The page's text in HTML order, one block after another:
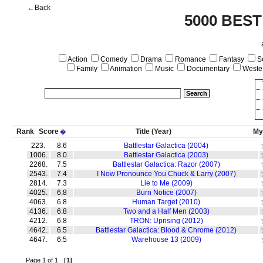
5000
←Back
Action Comedy Drama Romance Fantasy
Family
Animation Music Documentary
Rank Score� Title (Year)
223.
8.6 Battlestar Galactica (2004)
1006.
8.0 Battlestar Galactica (2003)
2268.
7.5 Battlestar Galactica: Razor (2007)
2543.
7.4 I Now Pronounce You Chuck & Larry (2007)
2814.
7.3 Lie to Me (2009)
4025.
6.8 Burn Notice (2007)
4063.
6.8 Human Target (2010)
4136.
6.8 Two and a Half Men (2003)
4212.
6.8 TRON: Uprising (2012)
4642.
6.5 Battlestar Galactica: Blood & Chrome (2012)
4647.
6.5 Warehouse 13 (2009)
Page 1 of 1 [1]